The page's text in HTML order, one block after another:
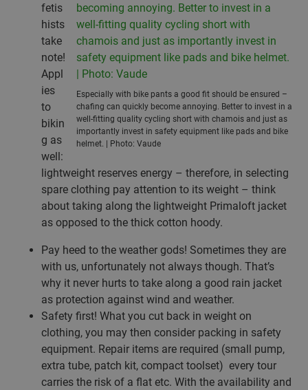
Especially with bike pants a good fit should be ensured –
chafing can quickly become annoying. Better to invest in a
well-fitting quality cycling short with chamois and just as
importantly invest in safety equipment like pads and bike
helmet. | Photo: Vaude
fetis
hists
take
note!
Appl
ies
to
bikin
g as
well:
lightweight reserves energy – therefore, in selecting
spare clothing pay attention to its weight – think
about taking along the lightweight Primaloft jacket
as opposed to the thick cotton hoody.
Pay heed to the weather gods! Sometimes they are
with us, unfortunately not always though. That’s
why it never hurts to take along a good rain jacket
as protection against wind and weather.
Safety first! What you cut back in weight on
clothing, you may then consider packing in safety
equipment. Repair items are required (small pump,
extra tube, patch kit, compact toolset) every tour
carries the risk of a flat etc. With the availability and